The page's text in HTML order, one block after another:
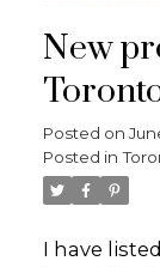
New
Posted on
Posted in
I have